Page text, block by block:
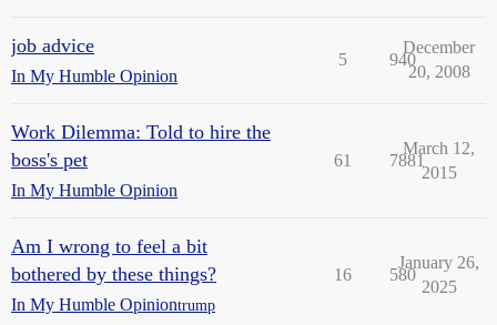
job advice
In My Humble Opinion
5 940
December
20, 2008
Work Dilemma: Told to hire the
boss's pet
In My Humble Opinion
61 7881
March 12,
2015
Am I wrong to feel a bit
bothered by these things?
In My Humble Opiniontrump
16 580
January 26,
2025